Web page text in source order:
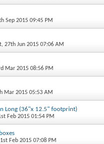
Sep 2015 09:45 PM
27th Jun 2015 07:06 AM
Mar 2015 08:56 PM
Mar 2015 05:53 AM
Long (36"x 12.5" footprint)
Feb 2015 01:54 PM
Feb 2015 07:08 PM